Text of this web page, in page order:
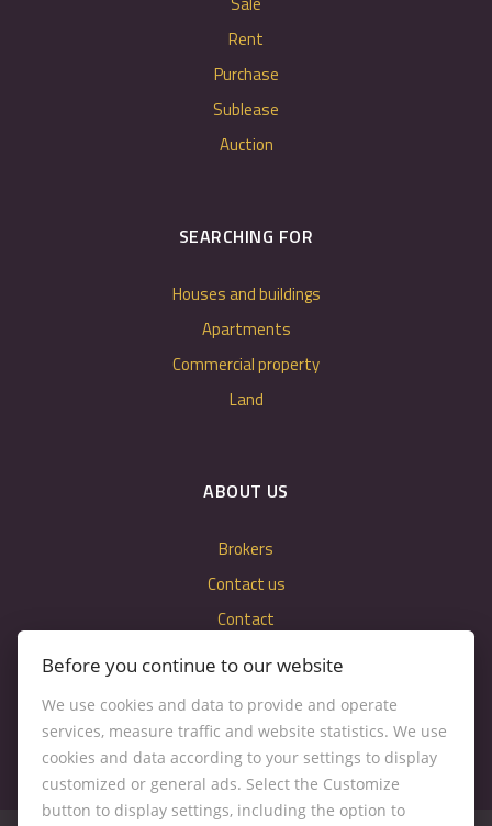
Rent
Purchase
Sublease
Auction
SEARCHING FOR
Houses and buildings
Apartments
Commercial property
Land
ABOUT US
Brokers
Contact us
Contact
Before you continue to our website
We use cookies and data to provide and operate
services, measure traffic and website statistics. We use
cookies and data according to your settings to display
customized or general ads. Select the Customize
button to display settings, including the option to